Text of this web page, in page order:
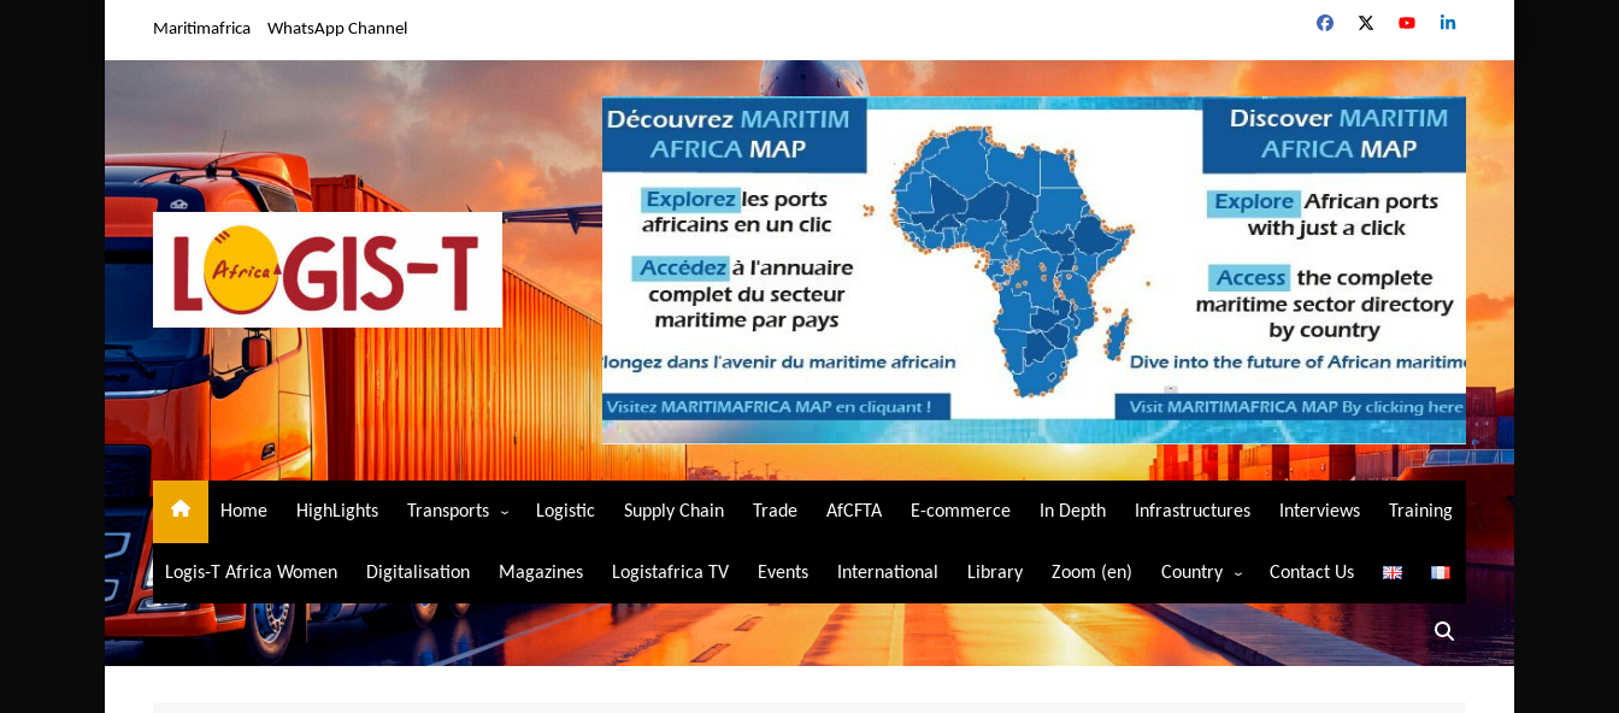
Maritimafrica WhatsApp Channel
Home HighLights Transports
Air Transport
Maritime Transport
Road Transport
Logistic Supply Chain Trade AfCFTA E-commerce In Depth Infrastructures Interviews Training
Logis-T Africa Women Digitalisation Magazines Logistafrica TV Events International Library Zoom (en) Country
Algeria
Angola
Contact Us